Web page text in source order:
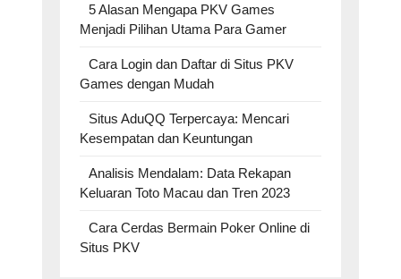
5 Alasan Mengapa PKV Games
Menjadi Pilihan Utama Para Gamer
Cara Login dan Daftar di Situs PKV
Games dengan Mudah
Situs AduQQ Terpercaya: Mencari
Kesempatan dan Keuntungan
Analisis Mendalam: Data Rekapan
Keluaran Toto Macau dan Tren 2023
Cara Cerdas Bermain Poker Online di
Situs PKV